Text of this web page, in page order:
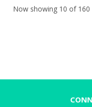
Now showing 10 of 160